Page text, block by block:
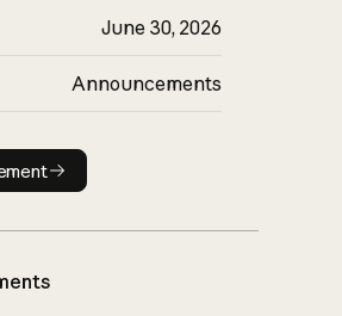
June 30, 2026
Announcements
announcement